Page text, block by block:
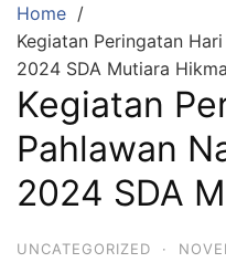
Tambun
Selatan
Bekasi
Beriman,
Berakhlaq
dan
Berprestasi
Home
Kegiatan Peringatan
2024 SDA Mutiara
Kegiatan
Pahlawan
2024 SDA
UNCATEGORIZED ·